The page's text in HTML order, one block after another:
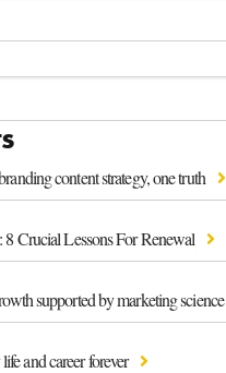
content strategy, one truth
8 Crucial Lessons For Renewal
supported by marketing science
and career forever